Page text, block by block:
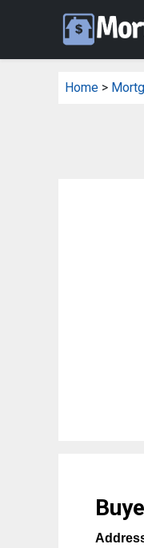
Home >